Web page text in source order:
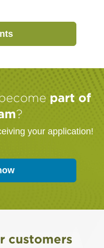
(Link opens in a
part of
?
your application!
(Link opens in a
customers